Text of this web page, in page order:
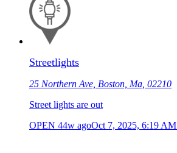
Streetlights
25 Northern Ave, Boston, Ma, 02210
Street lights are out
OPEN 44w agoOct 7, 2025, 6:19 AM